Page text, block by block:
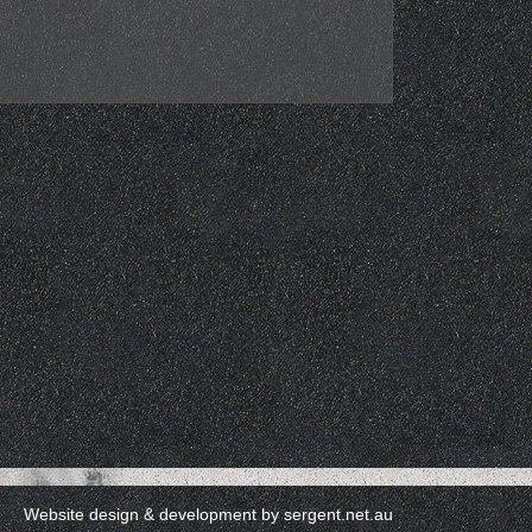
Website design & development bysergent.net.au